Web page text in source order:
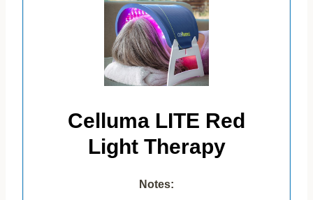
Celluma LITE Red
Light Therapy
Notes: